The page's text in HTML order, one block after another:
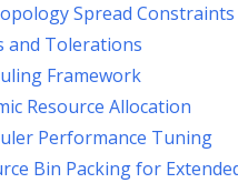
Spread Constraints
and Tolerations
Framework
Resource Allocation
Performance Tuning
Bin Packing for